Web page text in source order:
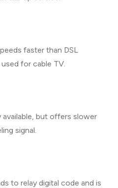
faster than DSL
for cable TV.
but offers slower
signal.
to relay digital code and is